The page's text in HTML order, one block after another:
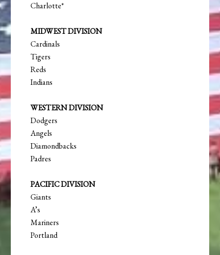
Charlotte*
MIDWEST DIVISION
Cardinals
Tigers
Reds
Indians
WESTERN DIVISION
Dodgers
Angels
Diamondbacks
Padres
PACIFIC DIVISION
Giants
A’s
Mariners
Portland